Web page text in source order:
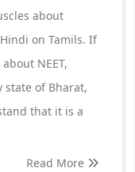
about
on Tamils. If
NEET,
state of Bharat,
that it is a
Read More